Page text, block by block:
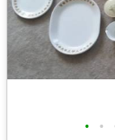
• •